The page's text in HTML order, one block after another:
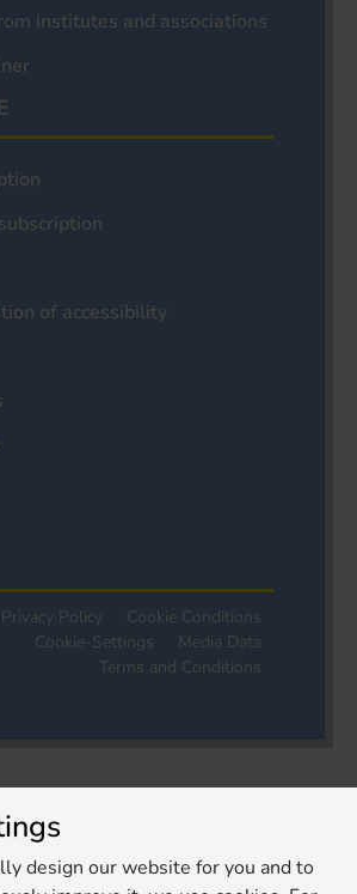
institutes and associations
of accessibility
Privacy Policy
Cookie Conditions
Cookie-Settings
Media Data
Terms and Conditions
design our website for you and to